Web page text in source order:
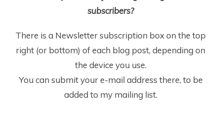
subscribers?
There is a Newsletter subscription box on the top
right (or bottom) of each blog post, depending on
the device you use.
You can submit your e-mail address there, to be
added to my mailing list.